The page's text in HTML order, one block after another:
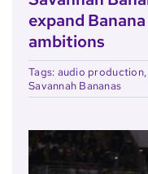
expand
ambitions
Tags: audio production
Savannah Bananas